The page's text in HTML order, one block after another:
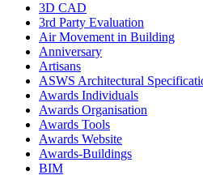
3D CAD
3rd Party Evaluation
Air Movement in Building
Anniversary
Artisans
ASWS Architectural
Awards Individuals
Awards Organisation
Awards Tools
Awards Website
Awards-Buildings
BIM